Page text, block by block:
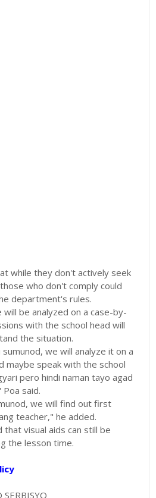
while they don't actively seek
who don't comply could
department's rules.
will be analyzed on a case-by-
with the school head will
the situation.
we will analyze it on a
maybe speak with the school
pero hindi naman tayo agad
said.
we will find out first
teacher," he added.
that visual aids can still be
the lesson time.
SERBISYO